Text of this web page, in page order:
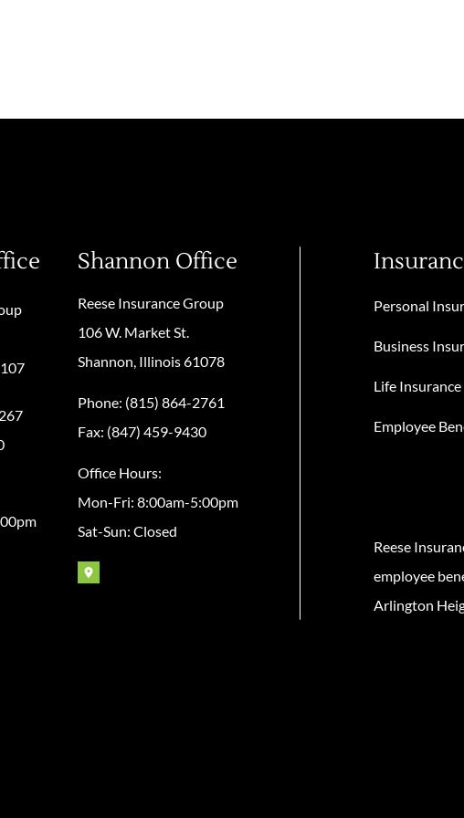
Shannon Office
Reese Insurance Group
106 W. Market St.
Shannon, Illinois 61078
Phone: (815) 864-2761
Fax: (847) 459-9430
Office Hours:
Mon-Fri: 8:00am-5:00pm
Sat-Sun: Closed
Personal
Business
Life Insurance
Employee
Reese
employee
Arlington